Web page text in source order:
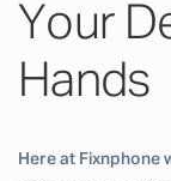
Your
Hands
Here at Fixnphone